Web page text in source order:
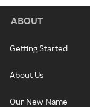
ABOUT
Getting Started
About Us
Our New Name